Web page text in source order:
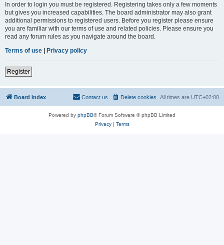
In order to login you must be registered. Registering takes only a few moments
but gives you increased capabilities. The board administrator may also grant
additional permissions to registered users. Before you register please ensure
you are familiar with our terms of use and related policies. Please ensure you
read any forum rules as you navigate around the board.
Terms of use | Privacy policy
Register
Board index All times are UTC+02:00
Delete cookies
Contact us
Powered by phpBB® Forum Software © phpBB Limited
Privacy| Terms